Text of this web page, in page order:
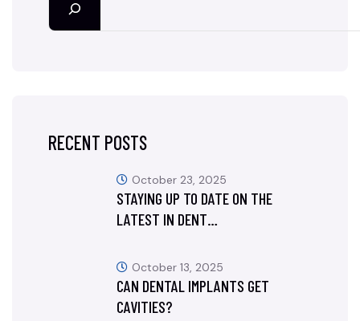
RECENT POSTS
STAYING UP TO DATE ON THE
LATEST IN DENT…
October 23, 2025
CAN DENTAL IMPLANTS GET
CAVITIES?
October 13, 2025